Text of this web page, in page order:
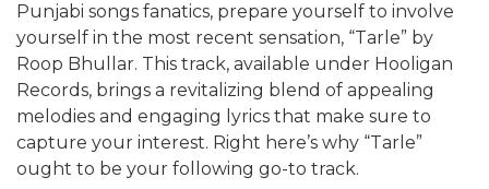
Punjabi songs fanatics, prepare yourself to involve
yourself in the most recent sensation, “Tarle” by
Roop Bhullar. This track, available under Hooligan
Records, brings a revitalizing blend of appealing
melodies and engaging lyrics that make sure to
capture your interest. Right here’s why “Tarle”
ought to be your following go-to track.